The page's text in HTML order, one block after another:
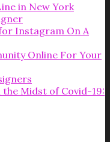
in New York
Instagram On A
Online For Your
the Midst of Covid-19: